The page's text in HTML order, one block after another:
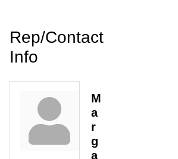
Rep/Contact
Info
M
a
r
g
a